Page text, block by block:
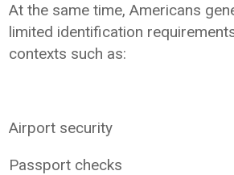
At the same time, Americans
limited identification
contexts such as:
Airport security
Passport checks